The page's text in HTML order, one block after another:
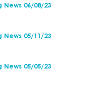
News 06/08/23
News 05/11/23
News 05/05/23